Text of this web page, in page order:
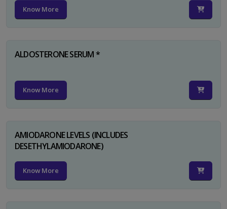
Know More
ALDOSTERONE SERUM *
Know More
AMIODARONE LEVELS (INCLUDES
DESETHYLAMIODARONE)
Know More